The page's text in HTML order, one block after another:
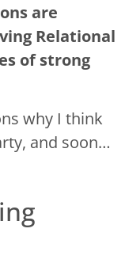
are
Relational
of strong
why I think
and soon…